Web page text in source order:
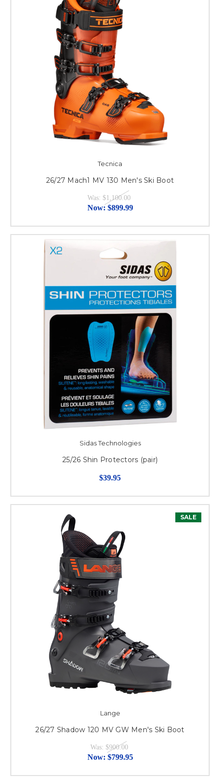
Tecnica
26/27 Mach1 MV 130 Men's Ski Boot
Was: $1,100.00
Now: $899.99
Sidas Technologies
25/26 Shin Protectors (pair)
$39.95
SALE
Lange
26/27 Shadow 120 MV GW Men's Ski Boot
Was: $900.00
Now: $799.95